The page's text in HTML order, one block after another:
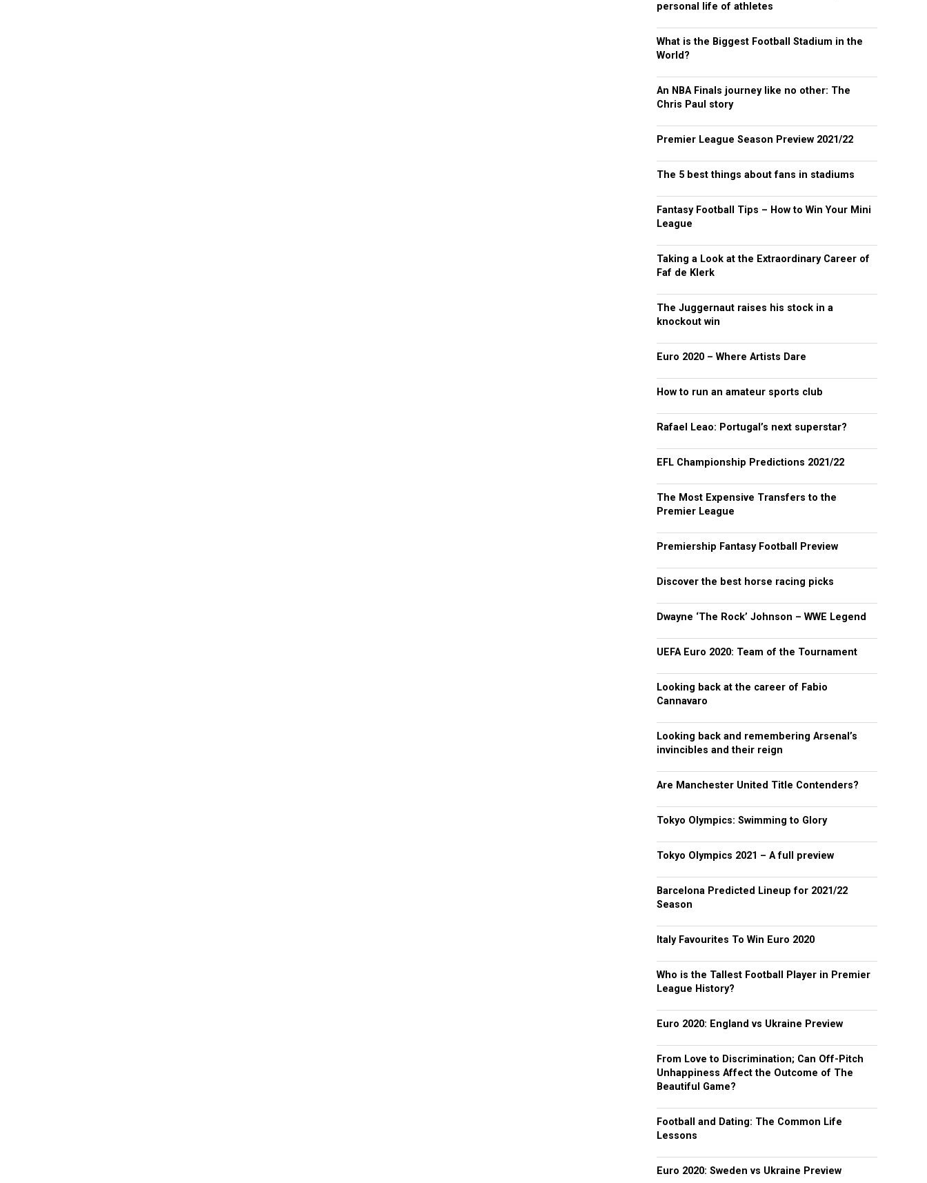
personal life of athletes
What is the Biggest Football Stadium in the
World?
An NBA Finals journey like no other: The
Chris Paul story
Premier League Season Preview 2021/22
The 5 best things about fans in stadiums
Fantasy Football Tips – How to Win Your Mini
League
Taking a Look at the Extraordinary Career of
Faf de Klerk
The Juggernaut raises his stock in a
knockout win
Euro 2020 – Where Artists Dare
How to run an amateur sports club
Rafael Leao: Portugal’s next superstar?
EFL Championship Predictions 2021/22
The Most Expensive Transfers to the
Premier League
Premiership Fantasy Football Preview
Discover the best horse racing picks
Dwayne ‘The Rock’ Johnson – WWE Legend
UEFA Euro 2020: Team of the Tournament
Looking back at the career of Fabio
Cannavaro
Looking back and remembering Arsenal’s
invincibles and their reign
Are Manchester United Title Contenders?
Tokyo Olympics: Swimming to Glory
Tokyo Olympics 2021 – A full preview
Barcelona Predicted Lineup for 2021/22
Season
Italy Favourites To Win Euro 2020
Who is the Tallest Football Player in Premier
League History?
Euro 2020: England vs Ukraine Preview
From Love to Discrimination; Can Off-Pitch
Unhappiness Affect the Outcome of The
Beautiful Game?
Football and Dating: The Common Life
Lessons
Euro 2020: Sweden vs Ukraine Preview